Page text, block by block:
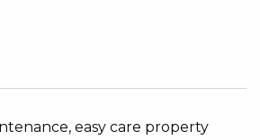
easy care property